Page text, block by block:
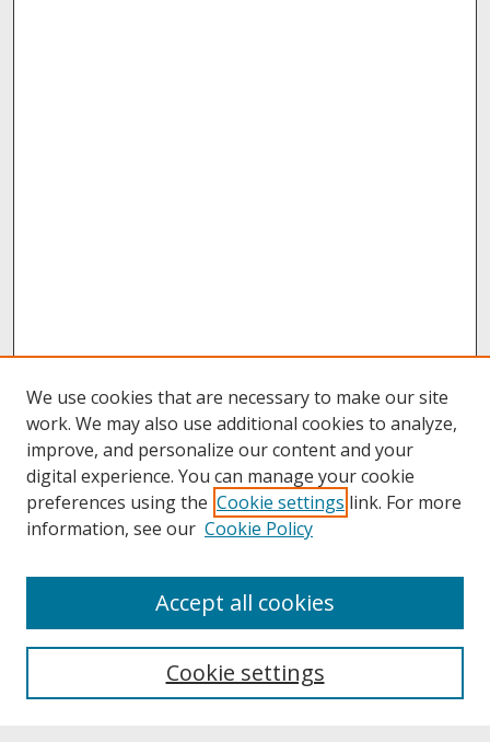
About UNCOpen
Archives & Special Collections
We use cookies that are necessary to make our site
work. We may also use additional cookies to analyze,
improve, and personalize our content and your
digital experience. You can manage your cookie
preferences using the Cookie settings link. For more
information, see our Cookie Policy
Cookie settings
Accept all cookies